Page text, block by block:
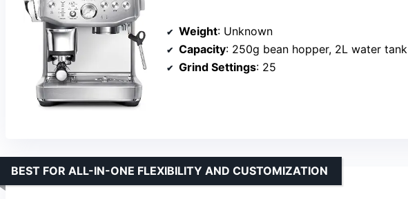
Weight: Unknown
Capacity: 250g bean hopper, 2L water tank
Grind Settings: 25
BEST FOR ALL-IN-ONE FLEXIBILITY AND CUSTOMIZATION